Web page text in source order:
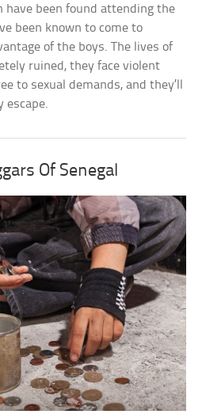
been found attending the
been known to come to
of the boys. The lives of
ruined, they face violent
to sexual demands, and they’ll
escape.
Of Senegal